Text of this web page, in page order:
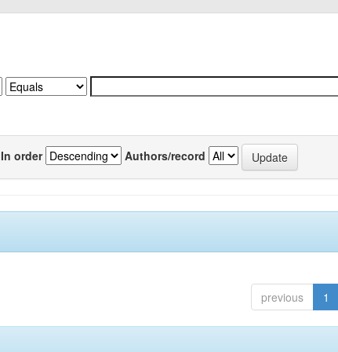
In order Authors/record
previous 1